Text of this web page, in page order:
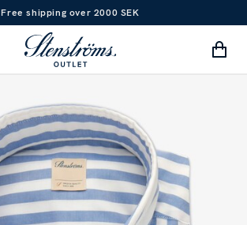
Free shipping over 2000 SEK